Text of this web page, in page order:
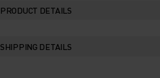
PRODUCT DETAILS
SHIPPING DETAILS